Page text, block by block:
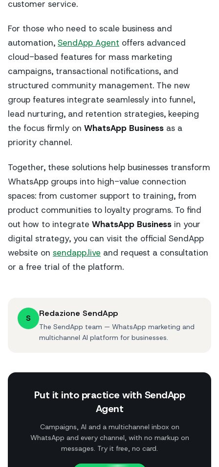
customer service.
For those who need to scale business and
automation, SendApp Agent offers advanced
cloud-based features for mass marketing
campaigns, transactional notifications, and
structured community management. The new
group features integrate seamlessly into funnel,
lead nurturing, and retention strategies, keeping
the focus firmly on WhatsApp Business as a
priority channel.
Together, these solutions help businesses transform
WhatsApp groups into high-value connection
spaces: from customer support to training, from
product communities to loyalty programs. To find
out how to integrate WhatsApp Business in your
digital strategy, you can visit the official SendApp
website on sendapp.live and request a consultation
or a free trial of the platform.
S Redazione SendApp
The SendApp team — WhatsApp marketing and
multichannel AI platform for businesses.
Put it into practice with SendApp
Agent
Campaigns, AI and a multichannel inbox on
WhatsApp and every channel, with no markup on
messages. Try it free, no card.